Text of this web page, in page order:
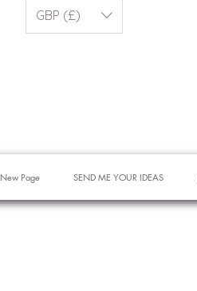
GBP (£)
New Page SEND ME YOUR IDEAS